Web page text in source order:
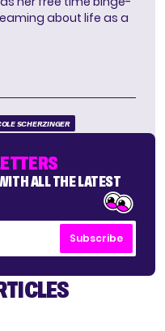
about life as a
SCHERZINGER
ALL THE LATEST
Subscribe